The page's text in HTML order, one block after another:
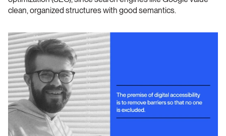
clean, organized structures with good semantics.